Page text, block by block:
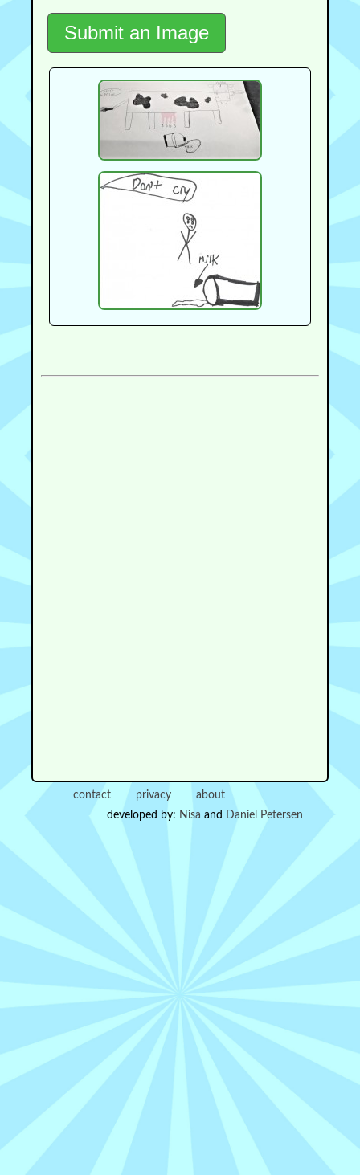
Submit an Image
contact privacy
about
developed by: Nisa and Daniel Petersen